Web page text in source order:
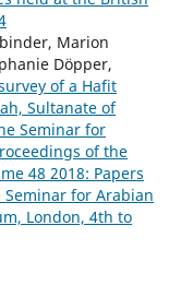
Marion
Döpper,
of a Hafit
Sultanate of
Seminar for
of the
48 2018: Papers
for Arabian
London, 4th to